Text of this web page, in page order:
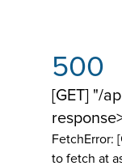
500
[GET] "/
FetchError:
to fetch at